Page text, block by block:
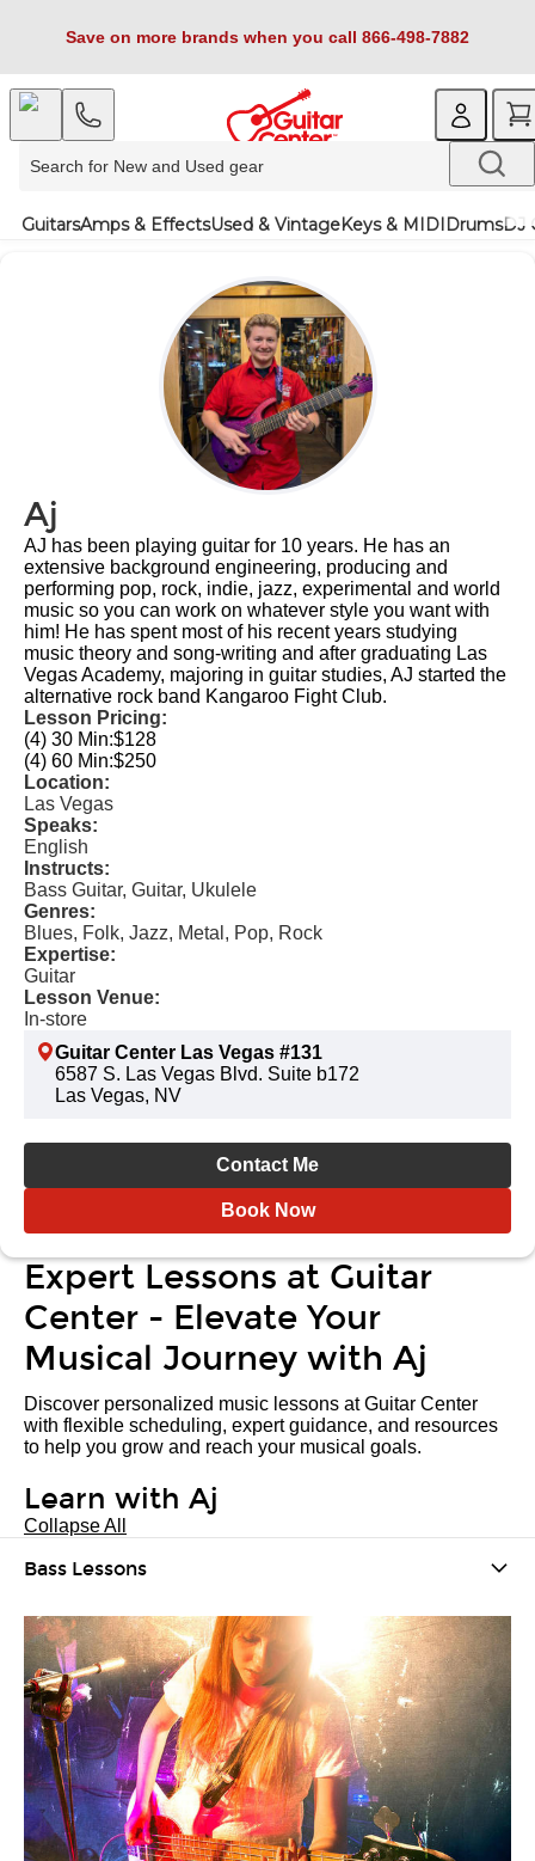
Save on more brands when you call 866-498-7882
GuitarsAmps & EffectsUsed & VintageKeys & MIDIDrumsDJ
Aj
AJ has been playing guitar for 10 years. He has an
extensive background engineering, producing and
performing pop, rock, indie, jazz, experimental and world
music so you can work on whatever style you want with
him! He has spent most of his recent years studying
music theory and song-writing and after graduating Las
Vegas Academy, majoring in guitar studies, AJ started the
alternative rock band Kangaroo Fight Club.
Lesson Pricing:
(4) 30 Min:$128
(4) 60 Min:$250
Location:
Las Vegas
Speaks:
English
Instructs:
Bass Guitar, Guitar, Ukulele
Genres:
Blues, Folk, Jazz, Metal, Pop, Rock
Expertise:
Guitar
Lesson Venue:
In-store
Guitar Center Las Vegas #131
6587 S. Las Vegas Blvd. Suite b172
Las Vegas, NV
Contact Me
Book Now
Expert Lessons at Guitar
Center - Elevate Your
Musical Journey with Aj
Discover personalized music lessons at Guitar Center
with flexible scheduling, expert guidance, and resources
to help you grow and reach your musical goals.
Learn with Aj
Collapse All
Bass Lessons